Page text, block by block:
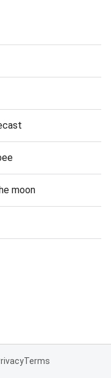
moon
Terms